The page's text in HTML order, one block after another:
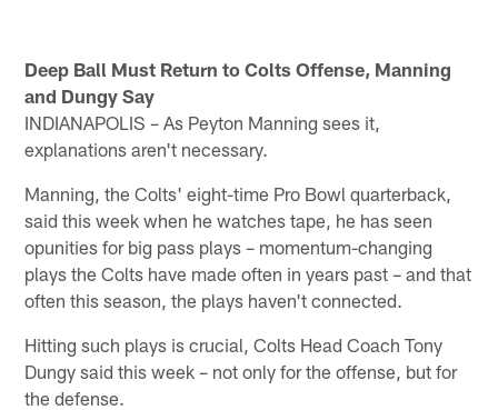
Deep Ball Must Return to Colts Offense, Manning
and Dungy Say
INDIANAPOLIS – As Peyton Manning sees it,
explanations aren't necessary.
Manning, the Colts' eight-time Pro Bowl quarterback,
said this week when he watches tape, he has seen
opunities for big pass plays – momentum-changing
plays the Colts have made often in years past – and that
often this season, the plays haven't connected.
Hitting such plays is crucial, Colts Head Coach Tony
Dungy said this week – not only for the offense, but for
the defense.